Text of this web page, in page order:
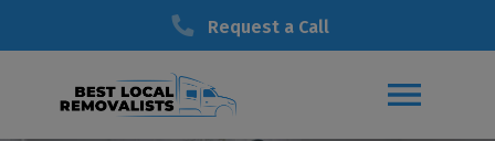
Request a Call